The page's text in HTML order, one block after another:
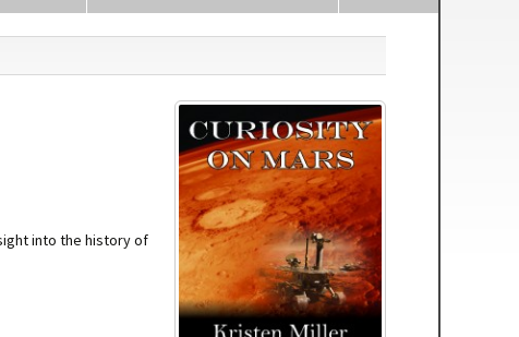
into the history of